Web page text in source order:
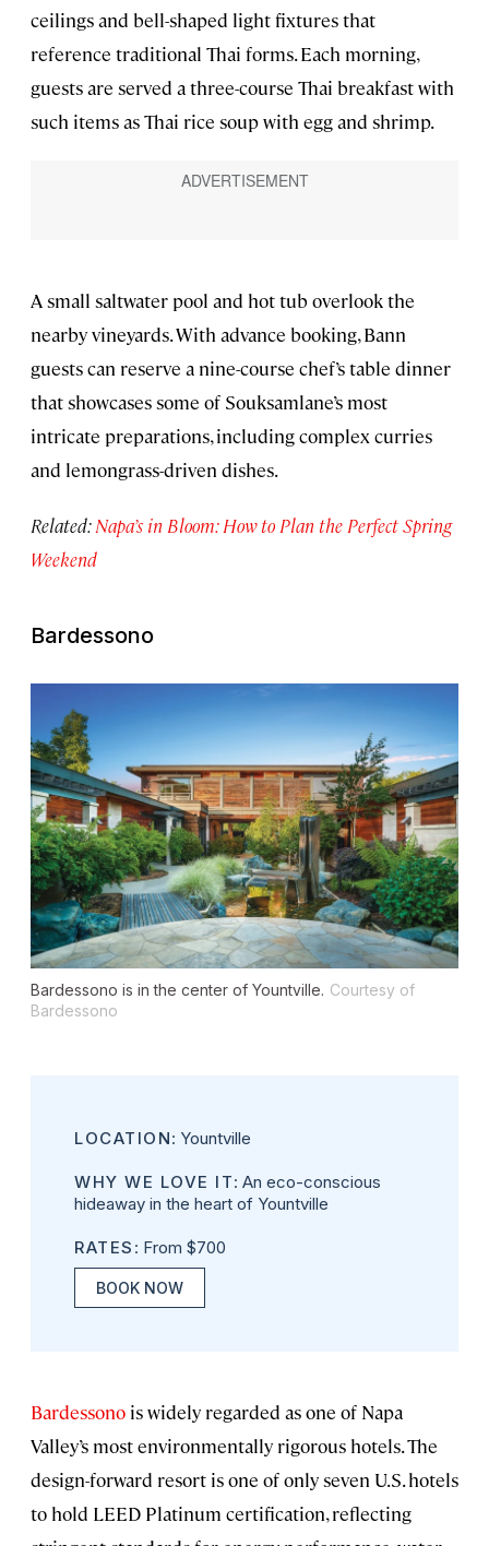
ceilings and bell-shaped light fixtures that
reference traditional Thai forms. Each morning,
guests are served a three-course Thai breakfast with
such items as Thai rice soup with egg and shrimp.
A small saltwater pool and hot tub overlook the
nearby vineyards. With advance booking, Bann
guests can reserve a nine-course chef’s table dinner
that showcases some of Souksamlane’s most
intricate preparations, including complex curries
and lemongrass-driven dishes.
Related:Napa’s in Bloom: How to Plan the Perfect Spring
Weekend
Bardessono
Bardessono is in the center of Yountville. Courtesy of
Bardessono
LOCATION: Yountville
WHY WE LOVE IT: An eco-conscious
hideaway in the heart of Yountville
RATES : From $700
BOOK NOW
Bardessono is widely regarded as one of Napa
Valley’s most environmentally rigorous hotels. The
design-forward resort is one of only seven U.S. hotels
to hold LEED Platinum certification, reflecting